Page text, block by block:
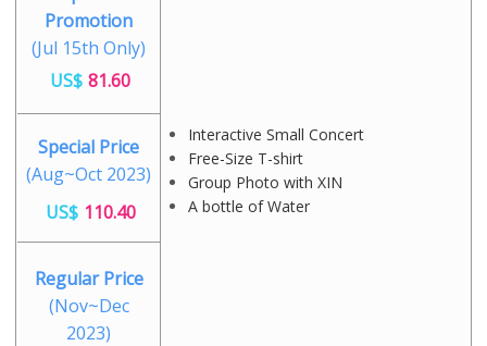
Promotion
(Jul 15th Only)
US$ 81.60
Interactive Small Concert
Free-Size T-shirt
Group Photo with XIN
A bottle of Water
Special Price
(Aug~Oct 2023)
US$ 110.40
Regular Price
(Nov~Dec
2023)